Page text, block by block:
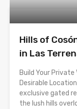
Hills of
in Las
Build Your Private
Desirable
exclusive gated
the lush hills